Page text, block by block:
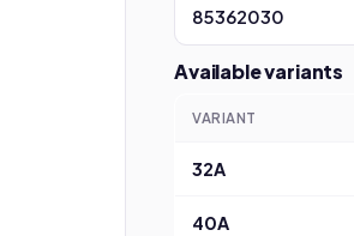
85362030
Available variants
VARIANT
32A
40A